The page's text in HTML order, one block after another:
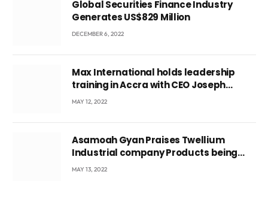
Global Securities Finance Industry
Generates US$829 Million
DECEMBER 6, 2022
Max International holds leadership
training in Accra with CEO Joseph
Voyticky
MAY 12, 2022
Asamoah Gyan Praises Twellium
Industrial company Products being
beyond International Standards.
MAY 13, 2022